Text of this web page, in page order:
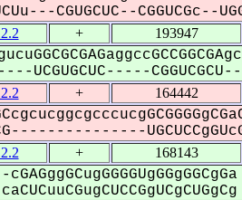
CGUGCUC--CGGUCGc--
+ 193947
+ 164442
+ 168143